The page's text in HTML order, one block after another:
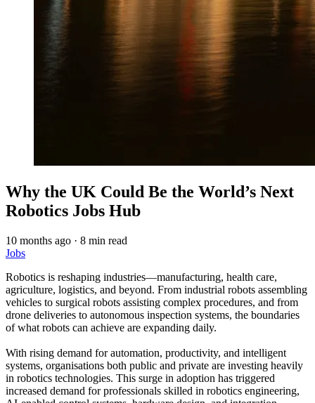
Why the UK Could Be the World’s Next
Robotics Jobs Hub
10 months ago · 8 min read
Jobs
Robotics is reshaping industries—manufacturing, health care,
agriculture, logistics, and beyond. From industrial robots assembling
vehicles to surgical robots assisting complex procedures, and from
drone deliveries to autonomous inspection systems, the boundaries
of what robots can achieve are expanding daily.
With rising demand for automation, productivity, and intelligent
systems, organisations both public and private are investing heavily
in robotics technologies. This surge in adoption has triggered
increased demand for professionals skilled in robotics engineering,